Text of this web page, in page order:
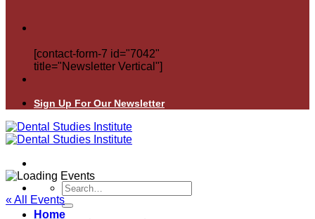
[contact-form-7 id="7042"
title="Newsletter Vertical"]
Sign Up For Our Newsletter
Search
for:
Home
« All Events